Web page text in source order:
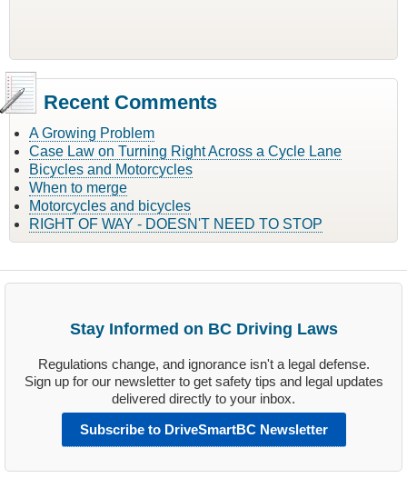
Recent Comments
A Growing Problem
Case Law on Turning Right Across a Cycle Lane
Bicycles and Motorcycles
When to merge
Motorcycles and bicycles
RIGHT OF WAY - DOESN'T NEED TO STOP
Stay Informed on BC Driving Laws
Regulations change, and ignorance isn't a legal defense.
Sign up for our newsletter to get safety tips and legal updates
delivered directly to your inbox.
Subscribe to DriveSmartBC Newsletter